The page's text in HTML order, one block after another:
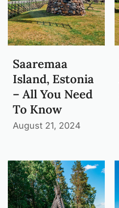
Saaremaa
Island, Estonia
– All You Need
To Know
August 21, 2024